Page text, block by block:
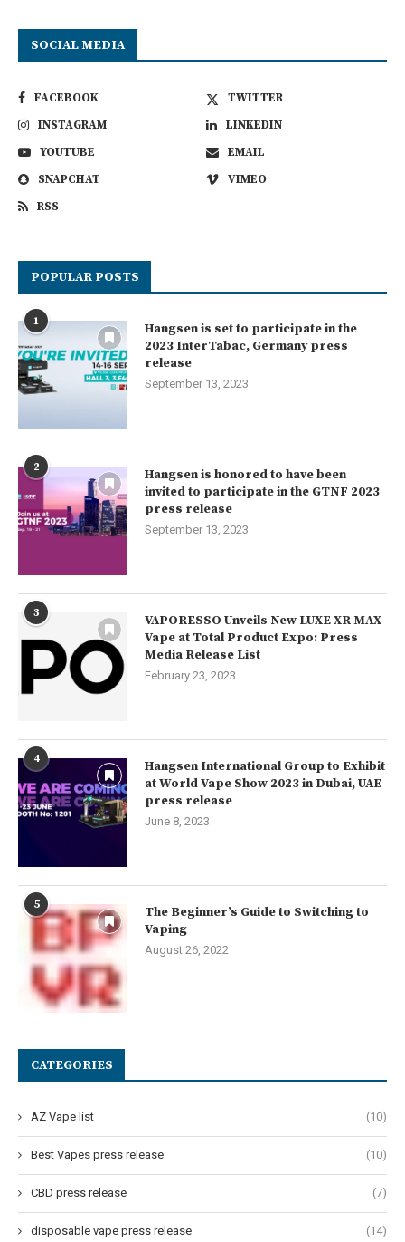
SOCIAL MEDIA
FACEBOOK
TWITTER
INSTAGRAM
LINKEDIN
YOUTUBE
EMAIL
SNAPCHAT
VIMEO
RSS
POPULAR POSTS
1
Hangsen is set to participate in the
2023 InterTabac, Germany press
release
September 13, 2023
2
Hangsen is honored to have been
invited to participate in the GTNF 2023
press release
September 13, 2023
3
VAPORESSO Unveils New LUXE XR MAX
Vape at Total Product Expo: Press
Media Release List
February 23, 2023
4
Hangsen International Group to Exhibit
at World Vape Show 2023 in Dubai, UAE
press release
June 8, 2023
5
The Beginner’s Guide to Switching to
Vaping
August 26, 2022
CATEGORIES
AZ Vape list (10)
Best Vapes press release (10)
CBD press release (7)
disposable vape press release (14)